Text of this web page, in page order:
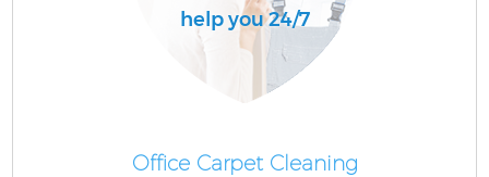
help you 24/7
Office Carpet Cleaning